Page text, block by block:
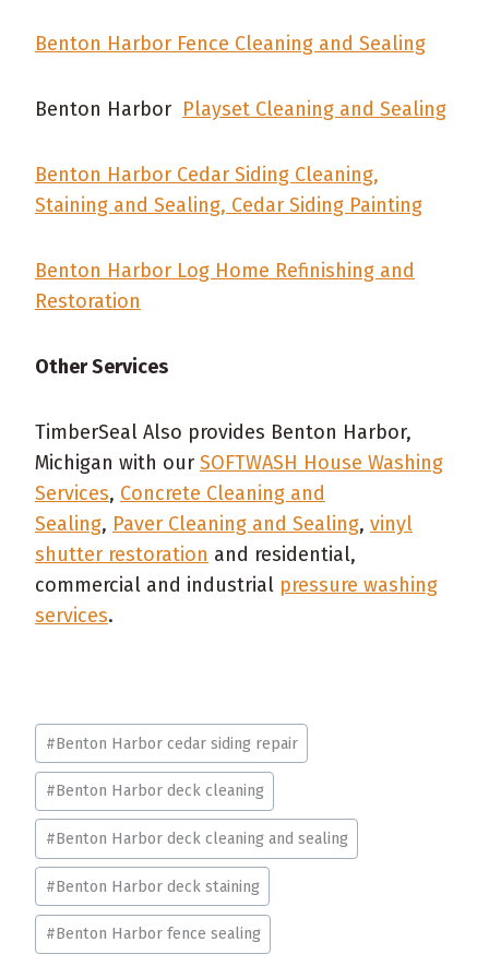
Benton Harbor Fence Cleaning and Sealing
Benton Harbor Playset Cleaning and Sealing
Benton Harbor Cedar Siding Cleaning,
Staining and Sealing, Cedar Siding Painting
Benton Harbor Log Home Refinishing and
Restoration
Other Services
TimberSeal Also provides Benton Harbor,
Michigan with our SOFTWASH House Washing
Services, Concrete Cleaning and
Sealing, Paver Cleaning and Sealing, vinyl
shutter restoration and residential,
commercial and industrial pressure washing
services.
Post
Tags:
#Benton Harbor cedar siding repair
#Benton Harbor deck cleaning
#Benton Harbor deck cleaning and sealing
#Benton Harbor deck staining
#Benton Harbor fence sealing